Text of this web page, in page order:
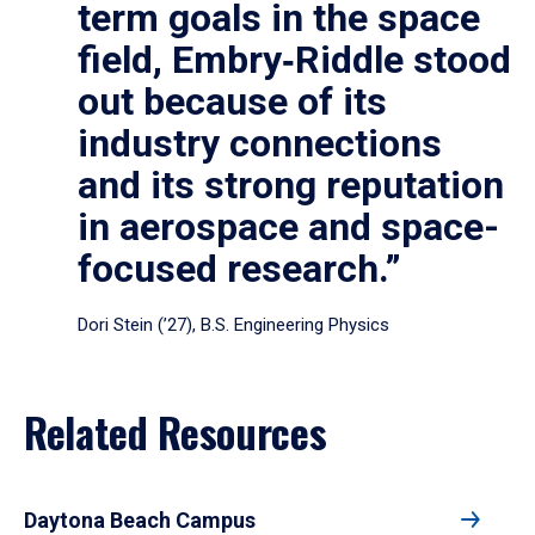
term goals in the space
field, Embry‑Riddle stood
out because of its
industry connections
and its strong reputation
in aerospace and space-
focused research.”
Dori Stein (’27), B.S. Engineering Physics
Related Resources
Daytona Beach Campus